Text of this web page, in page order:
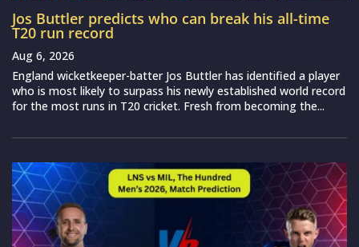
Jos Buttler predicts who can break his all-time
T20 run record
Aug 6, 2026
England wicketkeeper-batter Jos Buttler has identified a player
who is most likely to surpass his newly established world record
for the most runs in T20 cricket. Fresh from becoming the...